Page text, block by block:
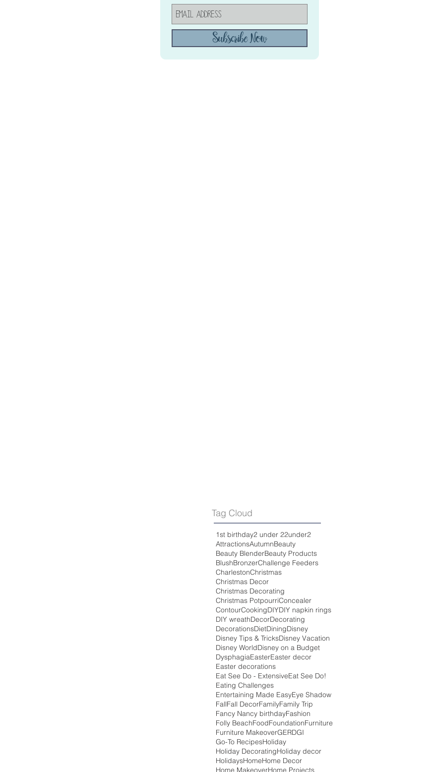
Subscribe Now
Tag Cloud
1st birthday2 under 22under2
AttractionsAutumnBeauty
Beauty BlenderBeauty Products
BlushBronzerChallenge Feeders
CharlestonChristmas
Christmas Decor
Christmas Decorating
Christmas PotpourriConcealer
ContourCookingDIYDIY napkin rings
DIY wreathDecorDecorating
DecorationsDietDiningDisney
Disney Tips & TricksDisney Vacation
Disney WorldDisney on a Budget
DysphagiaEasterEaster decor
Easter decorations
Eat See Do - ExtensiveEat See Do!
Eating Challenges
Entertaining Made EasyEye Shadow
FallFall DecorFamilyFamily Trip
Fancy Nancy birthdayFashion
Folly BeachFoodFoundationFurniture
Furniture MakeoverGERDGI
Go-To RecipesHoliday
Holiday DecoratingHoliday decor
HolidaysHomeHome Decor
Home MakeoverHome Projects